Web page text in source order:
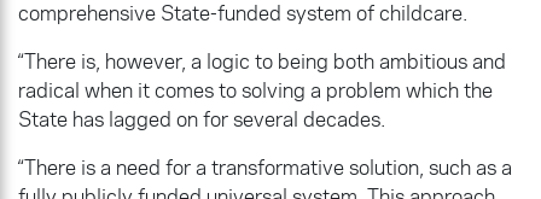
comprehensive State-funded system of childcare.
“There is, however, a logic to being both ambitious and
radical when it comes to solving a problem which the
State has lagged on for several decades.
“There is a need for a transformative solution, such as a